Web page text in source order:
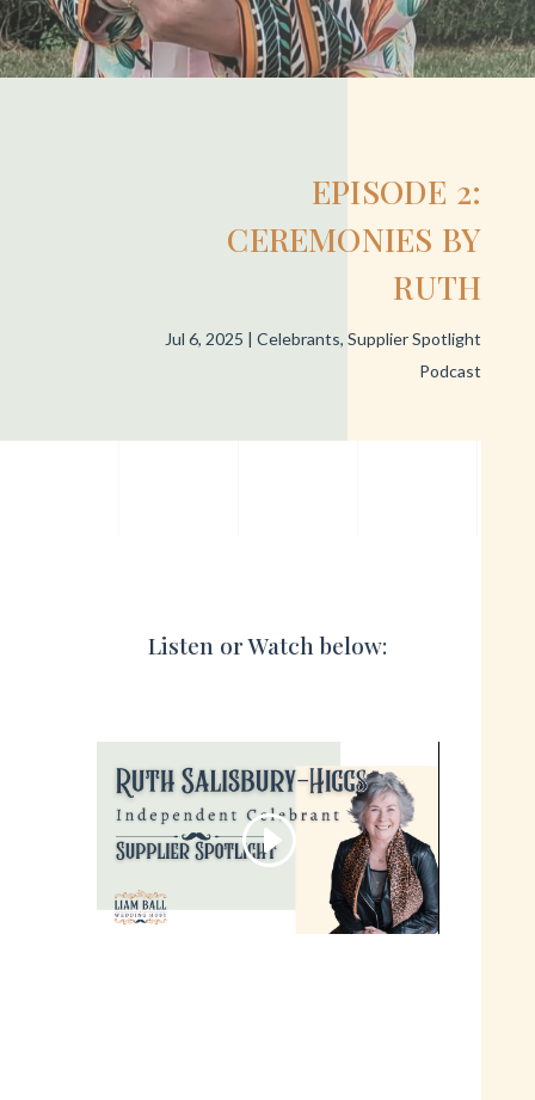
EPISODE 2:
CEREMONIES BY
RUTH
Jul 6, 2025 |Celebrants,Supplier Spotlight
Podcast
Listen or Watch below: